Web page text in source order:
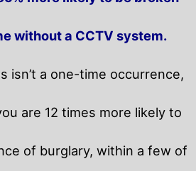
without a CCTV system.
isn’t a one-time occurrence,
are 12 times more likely to
of burglary, within a few of